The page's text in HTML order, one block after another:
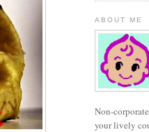
ABOUT ME
Non-corporate
your lively